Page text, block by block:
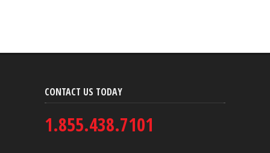
CONTACT US TODAY
1.855.438.7101